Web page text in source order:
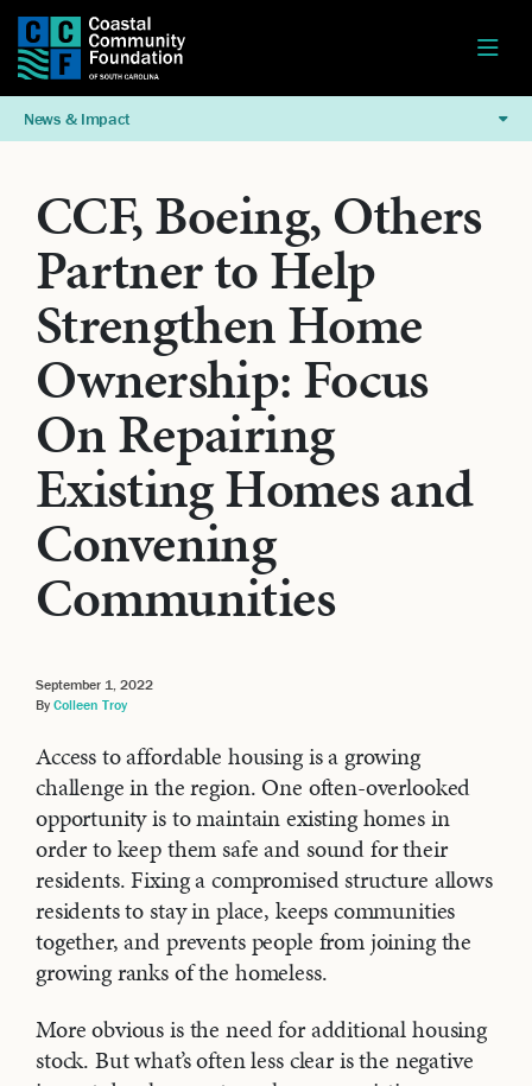
News & Impact
CCF, Boeing, Others
Partner to Help
Strengthen Home
Ownership: Focus
On Repairing
Existing Homes and
Convening
Communities
September 1, 2022
By Colleen Troy
Access to affordable housing is a growing
challenge in the region. One often-overlooked
opportunity is to maintain existing homes in
order to keep them safe and sound for their
residents. Fixing a compromised structure allows
residents to stay in place, keeps communities
together, and prevents people from joining the
growing ranks of the homeless.
More obvious is the need for additional housing
stock. But what’s often less clear is the negative